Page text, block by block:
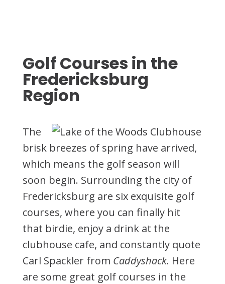
Golf Courses in the
Fredericksburg
Region
The
brisk breezes of spring have arrived,
which means the golf season will
soon begin. Surrounding the city of
Fredericksburg are six exquisite golf
courses, where you can finally hit
that birdie, enjoy a drink at the
clubhouse cafe, and constantly quote
Carl Spackler from Caddyshack. Here
are some great golf courses in the